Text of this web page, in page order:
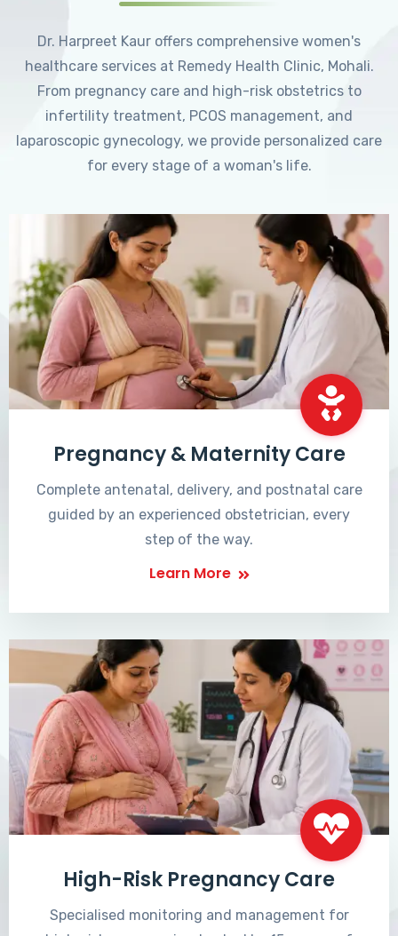
Dr. Harpreet Kaur offers comprehensive women's
healthcare services at Remedy Health Clinic, Mohali.
From pregnancy care and high-risk obstetrics to
infertility treatment, PCOS management, and
laparoscopic gynecology, we provide personalized care
for every stage of a woman's life.
Pregnancy & Maternity Care
Complete antenatal, delivery, and postnatal care
guided by an experienced obstetrician, every
step of the way.
Learn More
High-Risk Pregnancy Care
Specialised monitoring and management for